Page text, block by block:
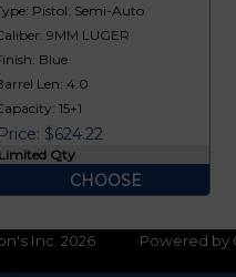
Pistol: Semi-Auto
9MM LUGER
Blue
Len: 4.0
15+1
$624.22
Limited Qty
CHOOSE
Inc. 2026
Powered by